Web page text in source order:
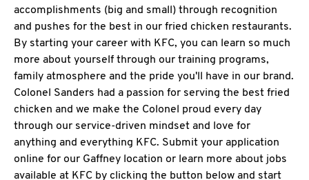
accomplishments (big and small) through recognition
and pushes for the best in our fried chicken restaurants.
By starting your career with KFC, you can learn so much
more about yourself through our training programs,
family atmosphere and the pride you'll have in our brand.
Colonel Sanders had a passion for serving the best fried
chicken and we make the Colonel proud every day
through our service-driven mindset and love for
anything and everything KFC. Submit your application
online for our Gaffney location or learn more about jobs
available at KFC by clicking the button below and start